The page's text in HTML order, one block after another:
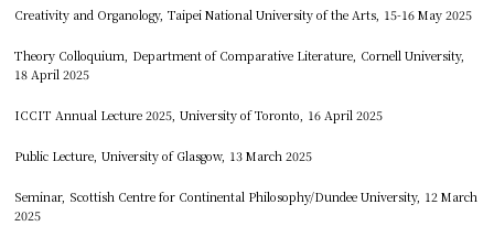
Creativity and Organology, Taipei National University of the Arts, 15-16 May 2025
Theory Colloquium, Department of Comparative Literature, Cornell University,
18 April 2025
ICCIT Annual Lecture 2025, University of Toronto, 16 April 2025
Public Lecture, University of Glasgow, 13 March 2025
Seminar, Scottish Centre for Continental Philosophy/Dundee University, 12 March
2025